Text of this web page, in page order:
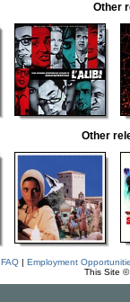
Other
Other
FAQ| Employment
This Site